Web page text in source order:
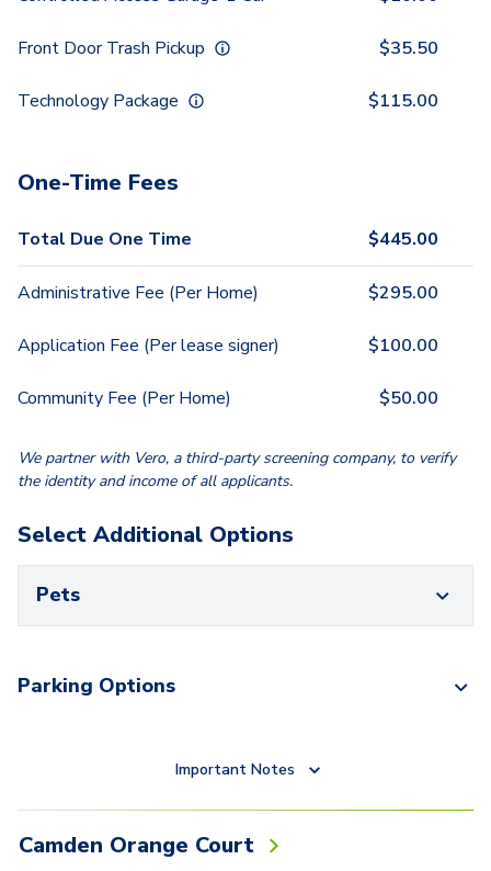
Front Door Trash Pickup $35.50
Technology Package $115.00
One-Time Fees
Total Due One Time $445.00
Administrative Fee (Per Home) $295.00
Application Fee (Per lease signer) $100.00
Community Fee (Per Home) $50.00
We partner with Vero, a third-party screening company, to verify
the identity and income of all applicants.
Select Additional Options
Pets
Parking Options
Important Notes
Camden Orange Court